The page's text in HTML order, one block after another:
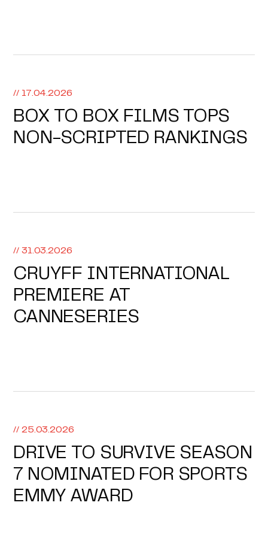
// 17.04.2026
BOX TO BOX FILMS TOPS
NON-SCRIPTED RANKINGS
// 31.03.2026
CRUYFF INTERNATIONAL
PREMIERE AT
CANNESERIES
// 25.03.2026
DRIVE TO SURVIVE SEASON
7 NOMINATED FOR SPORTS
EMMY AWARD